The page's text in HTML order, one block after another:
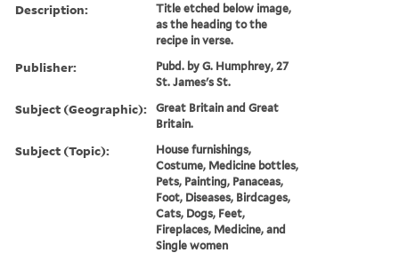
Description:
Title etched below image,
as the heading to the
recipe in verse.
Publisher:
Pubd. by G. Humphrey, 27
St. James's St.
Subject (Geographic):
Great Britain and Great
Britain.
Subject (Topic):
House furnishings,
Costume, Medicine bottles,
Pets, Painting, Panaceas,
Foot, Diseases, Birdcages,
Cats, Dogs, Feet,
Fireplaces, Medicine, and
Single women